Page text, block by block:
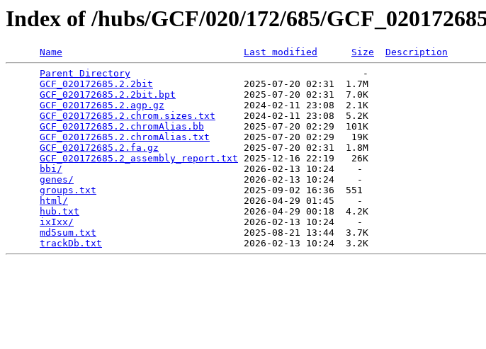
Index of /hubs/GCF/020/172/685/
Name Last modified Size
Description
Parent Directory
                                         -
GCF_020172685.2.2bit
                2025-07-20 02:31  1.7M
GCF_020172685.2.2bit.bpt
            2025-07-20 02:31  7.0K
GCF_020172685.2.agp.gz
              2024-02-11 23:08  2.1K
GCF_020172685.2.chrom.sizes.txt
     2024-02-11 23:08  5.2K
GCF_020172685.2.chromAlias.bb
       2025-07-20 02:29  101K
GCF_020172685.2.chromAlias.txt
      2025-07-20 02:29   19K
GCF_020172685.2.fa.gz
               2025-07-20 02:31  1.8M
GCF_020172685.2_assembly_report.txt 2025-12-16 22:19   26K
bbi/
                                2026-02-13 10:24    -
genes/
                              2026-02-13 10:24    -
groups.txt
                          2025-09-02 16:36  551
html/
                               2026-04-29 01:45    -
hub.txt
                             2026-04-29 00:18  4.2K
ixIxx/
                              2026-02-13 10:24    -
md5sum.txt
                          2025-08-21 13:44  3.7K
trackDb.txt